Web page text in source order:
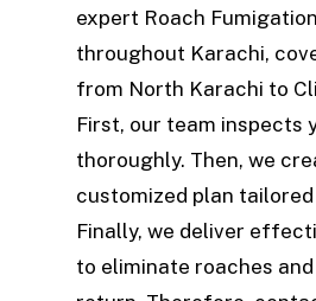
expert Roach
throughout Karachi,
from North Karachi to
First, our team inspects
thoroughly. Then, we
customized plan
Finally, we deliver
to eliminate roaches